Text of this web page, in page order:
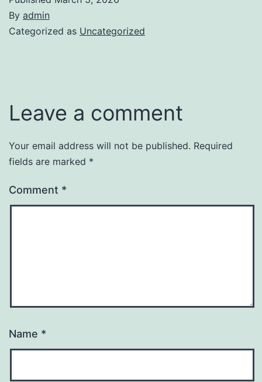
By admin
Categorized as Uncategorized
Leave a comment
Your email address will not be published. Required
fields are marked *
Comment *
Name *